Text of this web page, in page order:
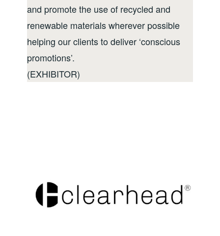
and promote the use of recycled and
renewable materials wherever possible
helping our clients to deliver ‘conscious
promotions’.
(EXHIBITOR)